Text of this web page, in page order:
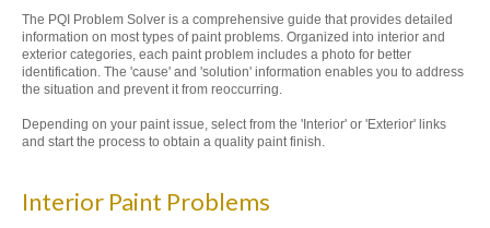
The PQI Problem Solver is a comprehensive guide that provides detailed
information on most types of paint problems. Organized into interior and
exterior categories, each paint problem includes a photo for better
identification. The 'cause' and 'solution' information enables you to address
the situation and prevent it from reoccurring.
Depending on your paint issue, select from the 'Interior' or 'Exterior' links
and start the process to obtain a quality paint finish.
Interior Paint Problems